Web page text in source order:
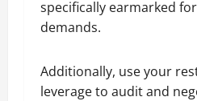
specifically earmarked
demands.
Additionally, use your
leverage to audit and